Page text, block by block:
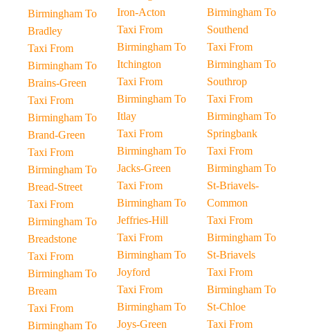
Birmingham To
Bradley
Taxi From
Birmingham To
Brains-Green
Taxi From
Birmingham To
Brand-Green
Taxi From
Birmingham To
Bread-Street
Taxi From
Birmingham To
Breadstone
Taxi From
Birmingham To
Bream
Taxi From
Birmingham To
Iron-Acton
Taxi From
Birmingham To
Itchington
Taxi From
Birmingham To
Itlay
Taxi From
Birmingham To
Jacks-Green
Taxi From
Birmingham To
Jeffries-Hill
Taxi From
Birmingham To
Joyford
Taxi From
Birmingham To
Joys-Green
Birmingham To
Southend
Taxi From
Birmingham To
Southrop
Taxi From
Birmingham To
Springbank
Taxi From
Birmingham To
St-Briavels-
Common
Taxi From
Birmingham To
St-Briavels
Taxi From
Birmingham To
St-Chloe
Taxi From